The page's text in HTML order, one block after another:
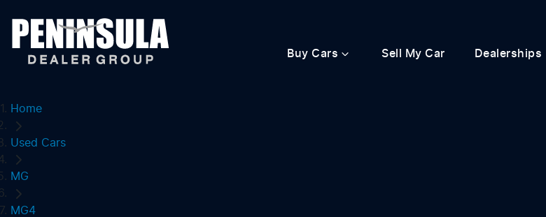
Buy Cars Sell My Car Dealerships
Home
Used Cars
MG
MG4